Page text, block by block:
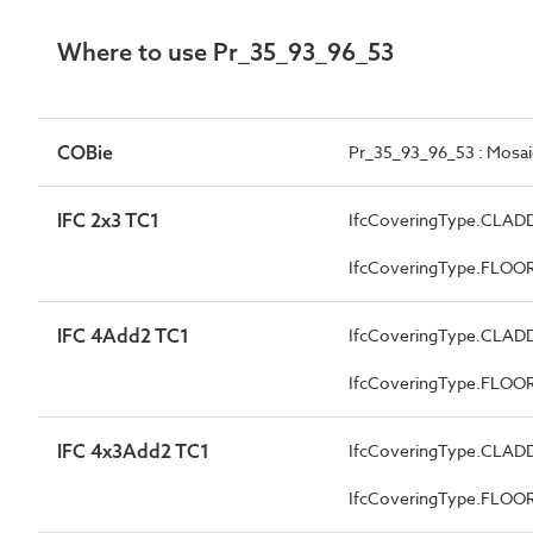
Where to use Pr_35_93_96_53
COBie Pr_35_93_96_53 :
IFC 2x3 TC1
IFC 4Add2 TC1
IFC 4x3Add2 TC1